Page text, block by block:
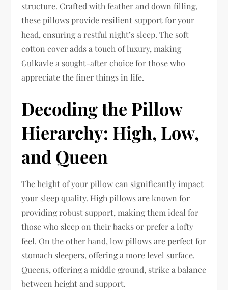
structure. Crafted with feather and down filling,
these pillows provide resilient support for your
head, ensuring a restful night’s sleep. The soft
cotton cover adds a touch of luxury, making
Gulkavle a sought-after choice for those who
appreciate the finer things in life.
Decoding the Pillow
Hierarchy: High, Low,
and Queen
The height of your pillow can significantly impact
your sleep quality. High pillows are known for
providing robust support, making them ideal for
those who sleep on their backs or prefer a lofty
feel. On the other hand, low pillows are perfect for
stomach sleepers, offering a more level surface.
Queens, offering a middle ground, strike a balance
between height and support.